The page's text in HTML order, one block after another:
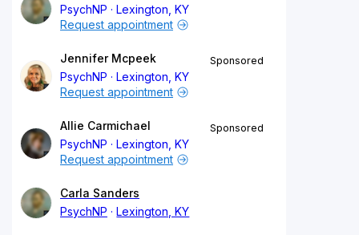
PsychNP
Lexington, KY
Request appointment
Jennifer Mcpeek
PsychNP
Lexington, KY
Sponsored
Request appointment
Allie Carmichael
PsychNP
Lexington, KY
Sponsored
Request appointment
Carla Sanders
PsychNP
Lexington, KY